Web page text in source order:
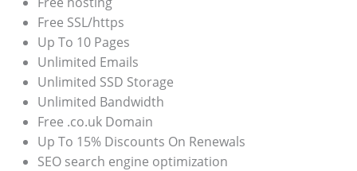
Free SSL/https
Up To 10 Pages
Unlimited Emails
Unlimited SSD Storage
Unlimited Bandwidth
Free .co.uk Domain
Up To 15% Discounts On Renewals
SEO search engine optimization